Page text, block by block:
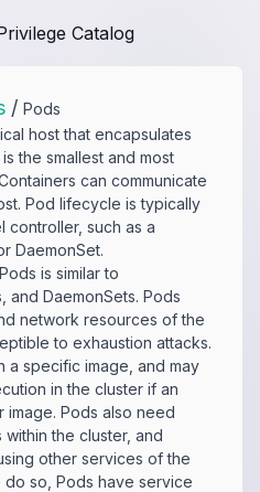
Catalog
/ Pods
host that encapsulates
the smallest and most
can communicate
Pod lifecycle is typically
controller, such as a
DaemonSet.
is similar to
and DaemonSets. Pods
network resources of the
to exhaustion attacks.
a specific image, and may
in the cluster if an
image. Pods also need
the cluster, and
other services of the
so, Pods have service